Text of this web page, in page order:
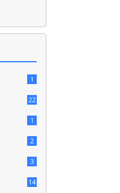
1
22
1
2
3
14